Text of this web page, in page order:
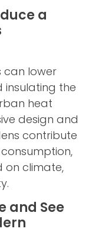
a
can lower
the
heat
design and
contribute
on climate,
and See